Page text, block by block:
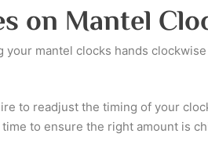
on Mantel
mantel clocks hands
to readjust the timing of your
to ensure the right amount is